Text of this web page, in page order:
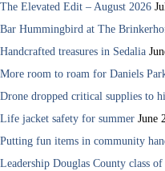
The Elevated Edit – August 2026
Bar Hummingbird at The
Handcrafted treasures in Sedalia
More room to roam for Daniels
Drone dropped critical supplies to
Life jacket safety for summer June
Putting fun items in community
Leadership Douglas County class